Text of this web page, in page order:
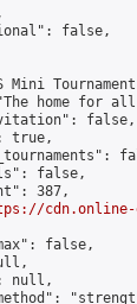
false,
Mini
home for
false,
true,
false,
387,
cdn.online-
false,
null,